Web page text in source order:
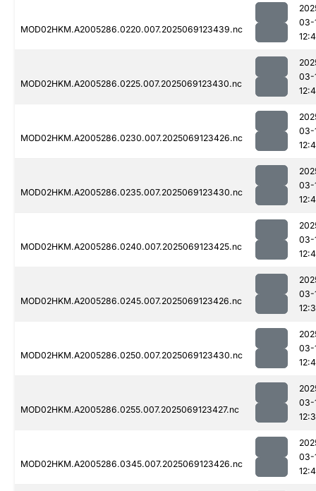
MOD02HKM.A2005286.0220.007.2025069123439.nc
03-
MOD02HKM.A2005286.0225.007.2025069123430.nc
03-
MOD02HKM.A2005286.0230.007.2025069123426.nc
03-
MOD02HKM.A2005286.0235.007.2025069123430.nc
03-
MOD02HKM.A2005286.0240.007.2025069123425.nc
03-
MOD02HKM.A2005286.0245.007.2025069123426.nc
03-
MOD02HKM.A2005286.0250.007.2025069123430.nc
03-
MOD02HKM.A2005286.0255.007.2025069123427.nc
03-
MOD02HKM.A2005286.0345.007.2025069123426.nc
03-